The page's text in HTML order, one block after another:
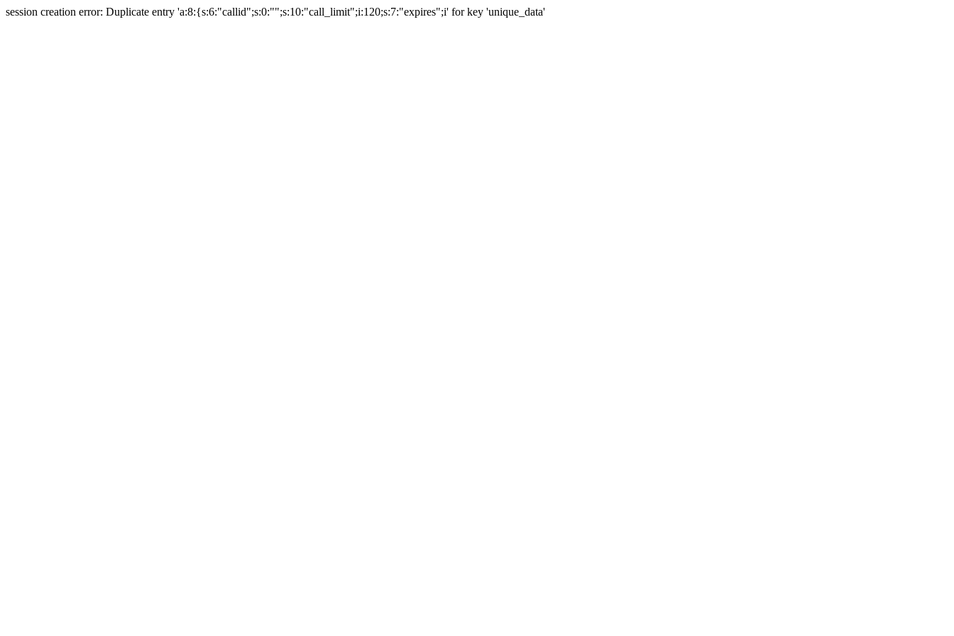
session creation error: Duplicate entry 'a:8:{s:6:"callid";s:0:"";s:10:"call_limit";i:120;s:7:"expires";i' for key 'unique_data'